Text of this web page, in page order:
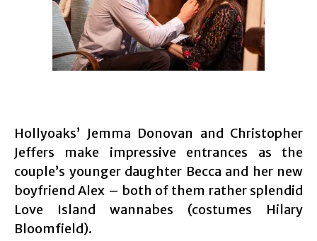
Hollyoaks’ Jemma Donovan and Christopher
Jeffers make impressive entrances as the
couple’s younger daughter Becca and her new
boyfriend Alex – both of them rather splendid
Love Island wannabes (costumes Hilary
Bloomfield).